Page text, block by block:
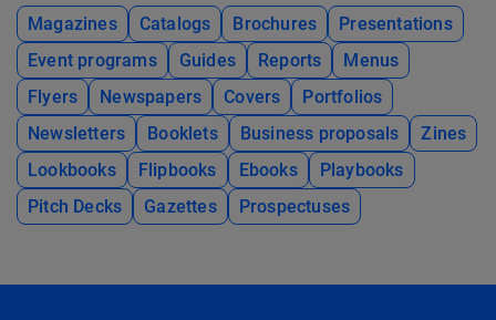
Magazines Catalogs Brochures
Presentations
Event programs
Guides Reports
Menus
Flyers
Newspapers Covers
Portfolios
Newsletters
Booklets Business proposals
Zines
Lookbooks
Flipbooks Ebooks
Playbooks
Pitch Decks
Gazettes Prospectuses